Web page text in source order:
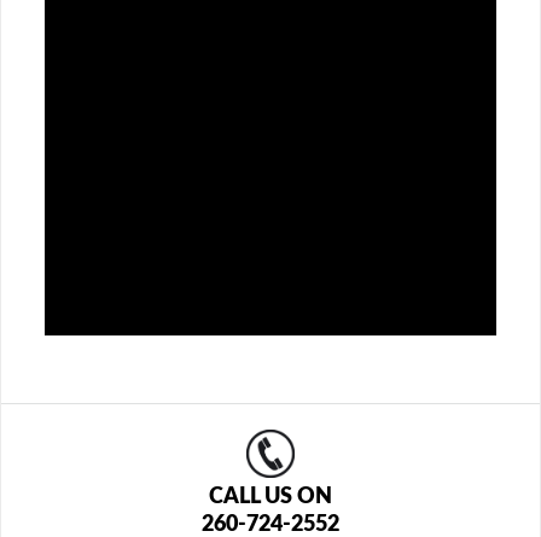
CALL US ON
260-724-2552